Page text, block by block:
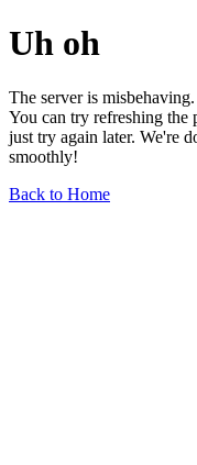
Uh oh
The server is misbehaving.
You can try refreshing the
just try again later. We're
smoothly!
Back to Home